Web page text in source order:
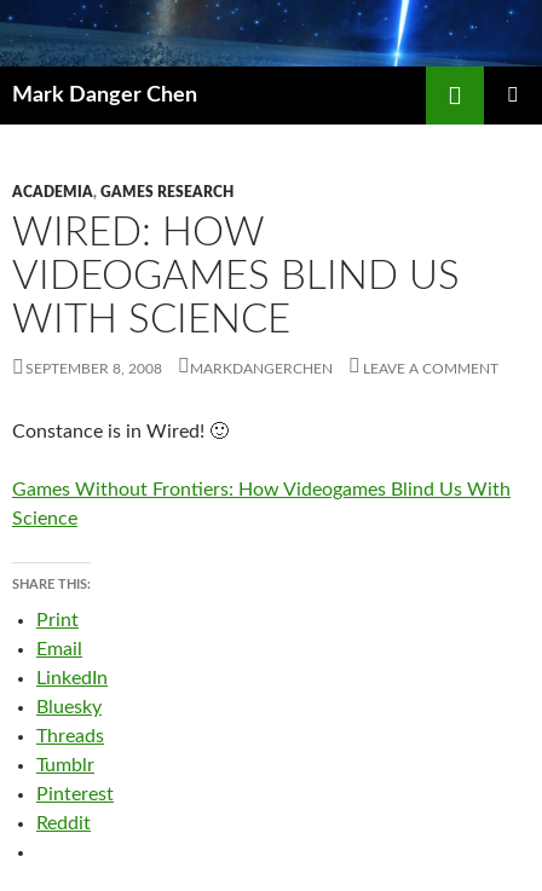
Skip
to
content
Mark Danger Chen
ACADEMIA, GAMES RESEARCH
WIRED: HOW
VIDEOGAMES BLIND US
WITH SCIENCE
SEPTEMBER 8, 2008 MARKDANGERCHEN LEAVE A COMMENT
Constance is in Wired! 🙂
Games Without Frontiers: How Videogames Blind Us With
Science
SHARE THIS:
Print
Email
LinkedIn
Bluesky
Threads
Tumblr
Pinterest
Reddit